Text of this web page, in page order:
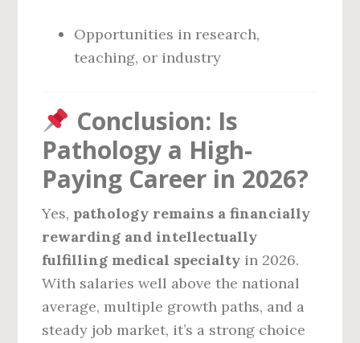
Opportunities in research,
teaching, or industry
Conclusion: Is
Pathology a High-
Paying Career in 2026?
Yes, pathology remains a financially
rewarding and intellectually
fulfilling medical specialty in 2026.
With salaries well above the national
average, multiple growth paths, and a
steady job market, it’s a strong choice